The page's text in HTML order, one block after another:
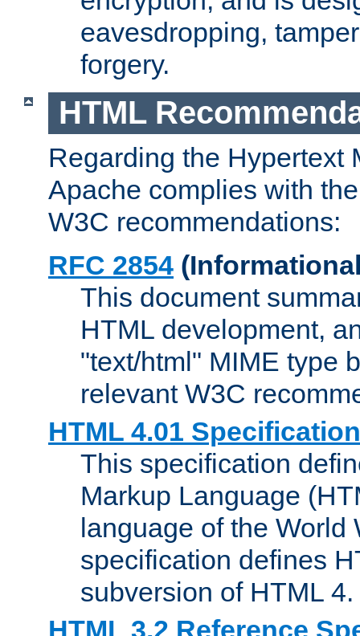
eavesdropping,
forgery.
HTML
Regarding the Hypertext
Apache complies with
W3C recommendations:
RFC 2854
This document
HTML development,
"text/html" MIME type
relevant W3C
HTML 4.01 Specification
This specification
Markup Language
language of the World
specification defines
subversion of HTML 4.
HTML 3.2 Reference